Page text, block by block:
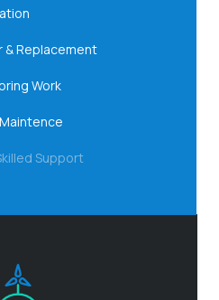
& Replacement
Work
Support